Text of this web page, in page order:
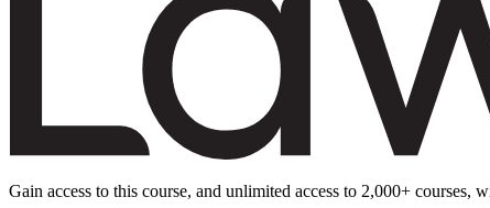
Gain access to this course, and unlimited access to 2,000+ courses,